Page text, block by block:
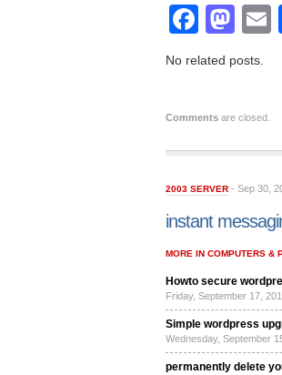
No related posts.
Comments are closed.
2003 SERVER - Sep 30,
instant
MORE IN COMPUTERS &
Howto secure
Friday, September 17,
Simple wordpress
Wednesday, September
permanently delete